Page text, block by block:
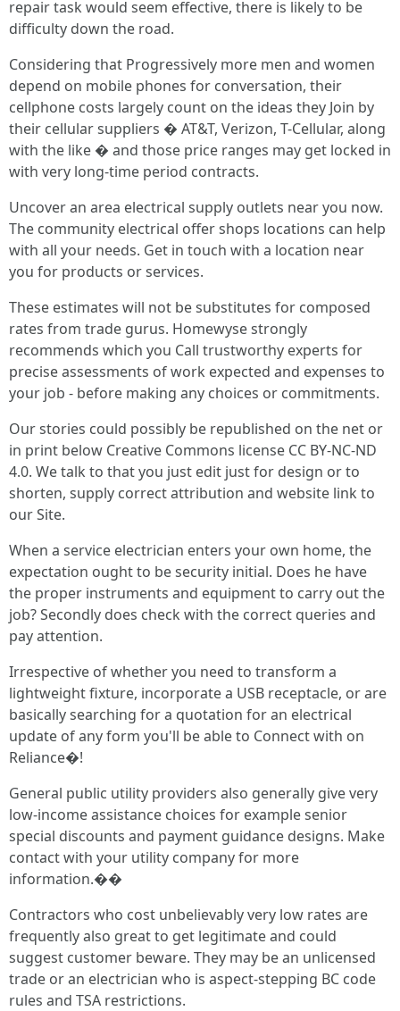
repair task would seem effective, there is likely to be
difficulty down the road.
Considering that Progressively more men and women
depend on mobile phones for conversation, their
cellphone costs largely count on the ideas they Join by
their cellular suppliers � AT&T, Verizon, T-Cellular, along
with the like � and those price ranges may get locked in
with very long-time period contracts.
Uncover an area electrical supply outlets near you now.
The community electrical offer shops locations can help
with all your needs. Get in touch with a location near
you for products or services.
These estimates will not be substitutes for composed
rates from trade gurus. Homewyse strongly
recommends which you Call trustworthy experts for
precise assessments of work expected and expenses to
your job - before making any choices or commitments.
Our stories could possibly be republished on the net or
in print below Creative Commons license CC BY-NC-ND
4.0. We talk to that you just edit just for design or to
shorten, supply correct attribution and website link to
our Site.
When a service electrician enters your own home, the
expectation ought to be security initial. Does he have
the proper instruments and equipment to carry out the
job? Secondly does check with the correct queries and
pay attention.
Irrespective of whether you need to transform a
lightweight fixture, incorporate a USB receptacle, or are
basically searching for a quotation for an electrical
update of any form you'll be able to Connect with on
Reliance�!
General public utility providers also generally give very
low-income assistance choices for example senior
special discounts and payment guidance designs. Make
contact with your utility company for more
information.��
Contractors who cost unbelievably very low rates are
frequently also great to get legitimate and could
suggest customer beware. They may be an unlicensed
trade or an electrician who is aspect-stepping BC code
rules and TSA restrictions.